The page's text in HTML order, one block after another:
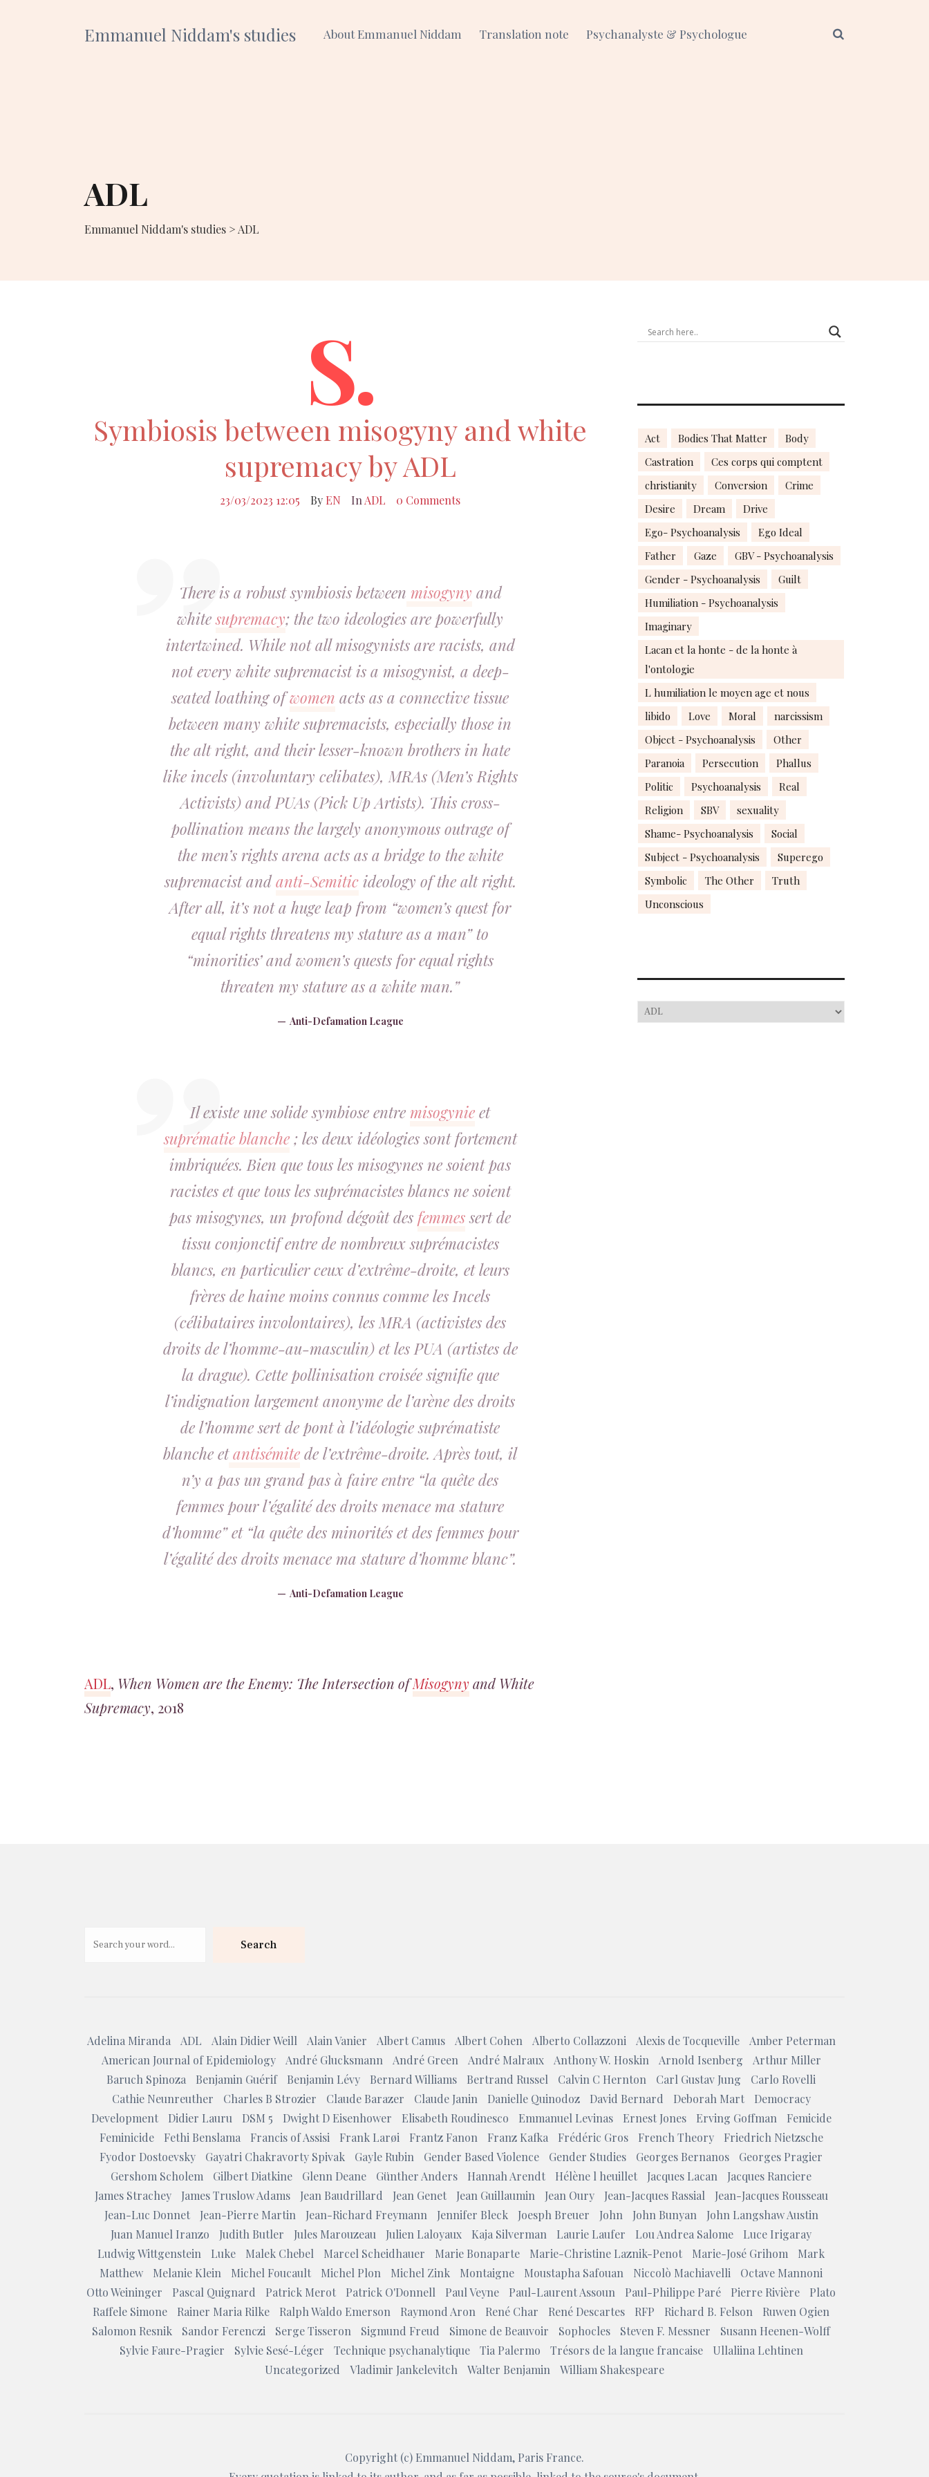
Emmanuel Niddam's studies About Emmanuel Niddam Translation note Psychanalyste & Psychologue
ADL
Emmanuel Niddam's studies > ADL
S.
Symbiosis between misogyny and white
supremacy by ADL
23/03/2023 12:05 By EN In ADL 0 Comments
There is a robust symbiosis between misogyny and
whitesupremacy; the two ideologies are powerfully
intertwined. While not all misogynists are racists, and
not every white supremacist is a misogynist, a deep-
seated loathing ofwomen acts as a connective tissue
between many white supremacists, especially those in
the alt right, and their lesser-known brothers in hate
like incels (involuntary celibates), MRAs (Men’s Rights
Activists) and PUAs (Pick Up Artists). This cross-
pollination means the largely anonymous outrage of
the men’s rights arena acts as a bridge to the white
supremacist and anti-Semiticideology of the alt right.
After all, it’s not a huge leap from “women’s quest for
equal rights threatens my stature as a man” to
“minorities’ and women’s quests for equal rights
threaten my stature as a white man.”
Anti-Defamation League
Il existe une solide symbiose entre misogynie et
suprématie blanche; les deux idéologies sont fortement
imbriquées. Bien que tous les misogynes ne soient pas
racistes et que tous les suprémacistes blancs ne soient
pas misogynes, un profond dégoût des femmessert de
tissu conjonctif entre de nombreux suprémacistes
blancs, en particulier ceux d’extrême-droite, et leurs
frères de haine moins connus comme les Incels
(célibataires involontaires), les MRA (activistes des
droits de l’homme-au-masculin) et les PUA (artistes de
la drague). Cette pollinisation croisée signifie que
l’indignation largement anonyme de l’arène des droits
de l’homme sert de pont à l’idéologie suprématiste
blanche etantisémite de l’extrême-droite. Après tout, il
n’y a pas un grand pas à faire entre “la quête des
femmes pour l’égalité des droits menace ma stature
d’homme” et “la quête des minorités et des femmes pour
l’égalité des droits menace ma stature d’homme blanc”.
Anti-Defamation League
ADL, When Women are the Enemy: The Intersection ofMisogynyand White
Supremacy, 2018
Act Bodies That Matter
Body
Castration
Ces corps qui comptent
christianity
Conversion
Crime
Desire
Dream
Drive
Ego- Psychoanalysis
Ego Ideal
Father
Gaze
GBV - Psychoanalysis
Gender - Psychoanalysis
Guilt
Humiliation - Psychoanalysis
Imaginary
Lacan et la honte - de la honte à
l'ontologie
L humiliation le moyen age et nous
libido
Love Moral
narcissism
Object - Psychoanalysis
Other
Paranoia
Persecution
Phallus
Politic
Psychoanalysis
Real
Religion
SBV
sexuality
Shame- Psychoanalysis
Social
Subject - Psychoanalysis
Superego
Symbolic
The Other
Truth
Unconscious
Search
Adelina Miranda ADL Alain Didier Weill Alain Vanier Albert Camus Albert Cohen Alberto Collazzoni Alexis de Tocqueville
Amber Peterman
American Journal of Epidemiology
André Glucksmann André Green André Malraux Anthony W. Hoskin Arnold Isenberg
Arthur Miller
Baruch Spinoza
Benjamin Guérif Benjamin Lévy Bernard Williams Bertrand Russel Calvin C Hernton Carl Gustav Jung
Carlo Rovelli
Cathie Neunreuther
Charles B Strozier Claude Barazer Claude Janin Danielle Quinodoz David Bernard Deborah Mart
Democracy
Development
Didier Lauru DSM 5 Dwight D Eisenhower Elisabeth Roudinesco Emmanuel Levinas Ernest Jones Erving Goffman
Femicide
Feminicide
Fethi Benslama Francis of Assisi Frank Larøi Frantz Fanon Franz Kafka Frédéric Gros French Theory
Friedrich Nietzsche
Fyodor Dostoevsky
Gayatri Chakravorty Spivak Gayle Rubin Gender Based Violence Gender Studies Georges Bernanos
Georges Pragier
Gershom Scholem
Gilbert Diatkine Glenn Deane Günther Anders Hannah Arendt Hélène l heuillet Jacques Lacan
Jacques Ranciere
James Strachey
James Truslow Adams Jean Baudrillard Jean Genet Jean Guillaumin Jean Oury Jean-Jacques Rassial
Jean-Jacques Rousseau
Jean-Luc Donnet
Jean-Pierre Martin Jean-Richard Freymann Jennifer Bleck Joesph Breuer John John Bunyan
John Langshaw Austin
Juan Manuel Iranzo
Judith Butler Jules Marouzeau Julien Laloyaux Kaja Silverman Laurie Laufer Lou Andrea Salome
Luce Irigaray
Ludwig Wittgenstein
Luke Malek Chebel Marcel Scheidhauer Marie Bonaparte Marie-Christine Laznik-Penot Marie-José Grihom
Mark
Matthew
Melanie Klein Michel Foucault Michel Plon Michel Zink Montaigne Moustapha Safouan Niccolò Machiavelli
Octave Mannoni
Otto Weininger
Pascal Quignard Patrick Merot Patrick O'Donnell Paul Veyne Paul-Laurent Assoun Paul-Philippe Paré Pierre Rivière
Plato
Raffele Simone
Rainer Maria Rilke Ralph Waldo Emerson Raymond Aron René Char René Descartes RFP Richard B. Felson
Ruwen Ogien
Salomon Resnik
Sandor Ferenczi Serge Tisseron Sigmund Freud Simone de Beauvoir Sophocles Steven F. Messner
Susann Heenen-Wolff
Sylvie Faure-Pragier
Sylvie Sesé-Léger Technique psychanalytique Tia Palermo Trésors de la langue francaise
Ullaliina Lehtinen
Uncategorized
Vladimir Jankelevitch Walter Benjamin William Shakespeare
Copyright (c) Emmanuel Niddam, Paris France.